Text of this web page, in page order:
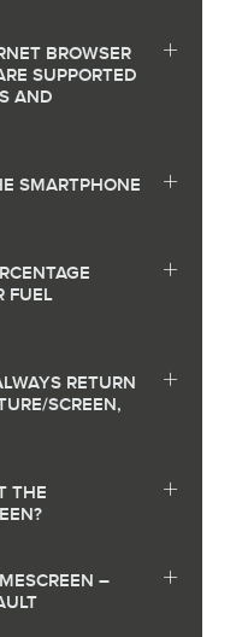
BROWSER
SUPPORTED
AND
SMARTPHONE
FUEL
RETURN
SCREEN,
THE
–